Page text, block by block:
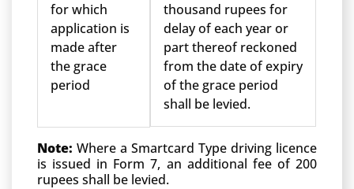
for which
application is
made after
the grace
period
thousand rupees for
delay of each year or
part thereof reckoned
from the date of expiry
of the grace period
shall be levied.
Note: Where a Smartcard Type driving licence
is issued in Form 7, an additional fee of 200
rupees shall be levied.